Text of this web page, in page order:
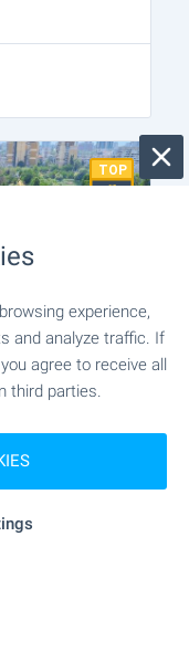
1
experience,
and analyze traffic. If
agree to receive all
third parties.